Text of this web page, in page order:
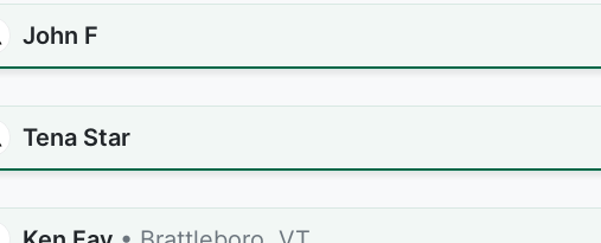
John F
Tena Star